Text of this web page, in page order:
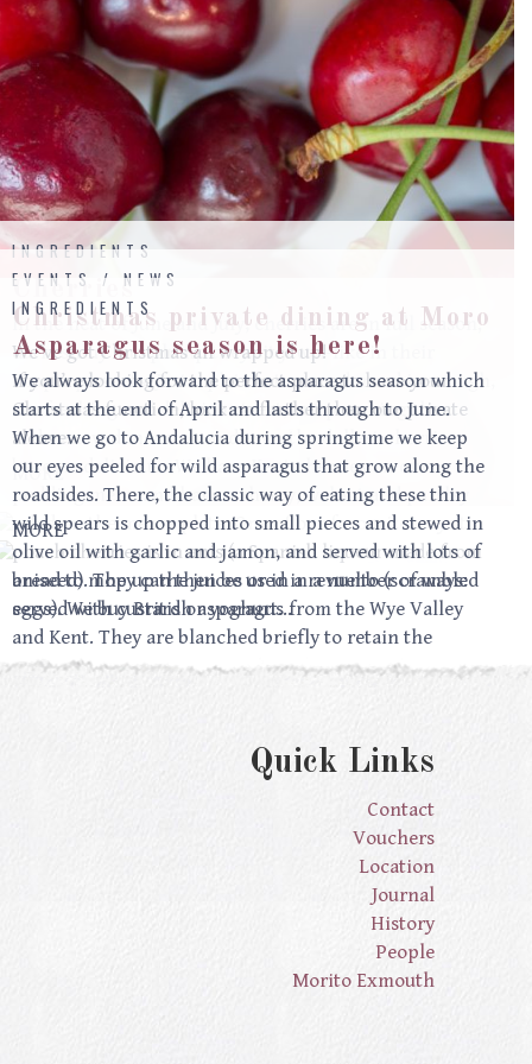
Cherries
INGREDIENTS
In the heat of June and July, cherries are in full season;
dark, shiny and plump they sit jewel-like in their
simple punnets. Just a plate eaten unadorned is enough,
a refreshing and delicious treat, but poaching them
adds a new dimension and even the dullest cherries
become delicious. We have Kent cherries on our
pudding menu and have a cherry, walnut and parsley
salad on the mezze plate. One of our favourite ways to
poach cherries is in anis (a Spanish liqueur made from
aniseed). They can then be used in a number of ways:
served with custard or yoghurt…
MORE
Christmas private dining at Moro
EVENTS / NEWS
We’ve got Christmas all wrapped up!
If you’re looking for the perfect place to have your
Christmas function, look no further than our private
alcove.
Asparagus season is here!
INGREDIENTS
We always look forward to the asparagus season which
starts at the end of April and lasts through to June.
When we go to Andalucia during springtime we keep
our eyes peeled for wild asparagus that grow along the
roadsides. There, the classic way of eating these thin
wild spears is chopped into small pieces and stewed in
olive oil with garlic and jamon, and served with lots of
bread to mop up the juices or in a revuelto (scrambled
eggs). We buy British asparagus from the Wye Valley
and Kent. They are blanched briefly to retain the
verdant colour but…
MORE
Quick Links
Contact
Vouchers
Location
Journal
History
People
Morito Exmouth